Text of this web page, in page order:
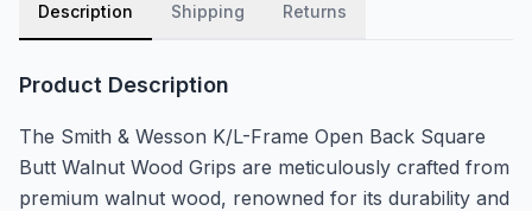
Description Shipping Returns
Product Description
The Smith & Wesson K/L-Frame Open Back Square
Butt Walnut Wood Grips are meticulously crafted from
premium walnut wood, renowned for its durability and